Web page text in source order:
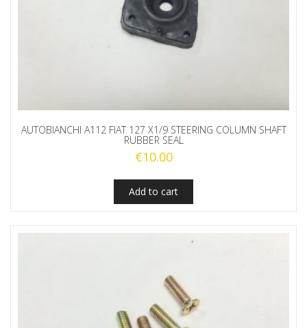
AUTOBIANCHI A112 FIAT 127 X1/9 STEERING COLUMN SHAFT
RUBBER SEAL
€10.00
Add to cart